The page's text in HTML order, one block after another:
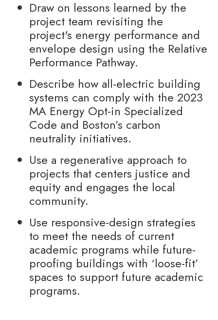
Draw on lessons learned by the
project team revisiting the
project's energy performance and
envelope design using the Relative
Performance Pathway.
Describe how all-electric building
systems can comply with the 2023
MA Energy Opt-in Specialized
Code and Boston’s carbon
neutrality initiatives.
Use a regenerative approach to
projects that centers justice and
equity and engages the local
community.
Use responsive-design strategies
to meet the needs of current
academic programs while future-
proofing buildings with ‘loose-fit’
spaces to support future academic
programs.